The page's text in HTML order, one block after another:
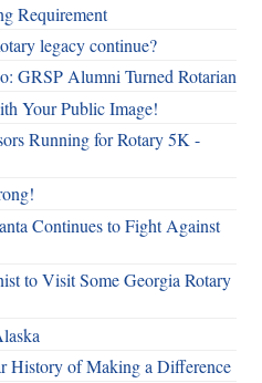
Requirement
legacy continue?
GRSP Alumni Turned Rotarian
Your Public Image!
Running for Rotary 5K -
Continues to Fight Against
to Visit Some Georgia Rotary
History of Making a Difference